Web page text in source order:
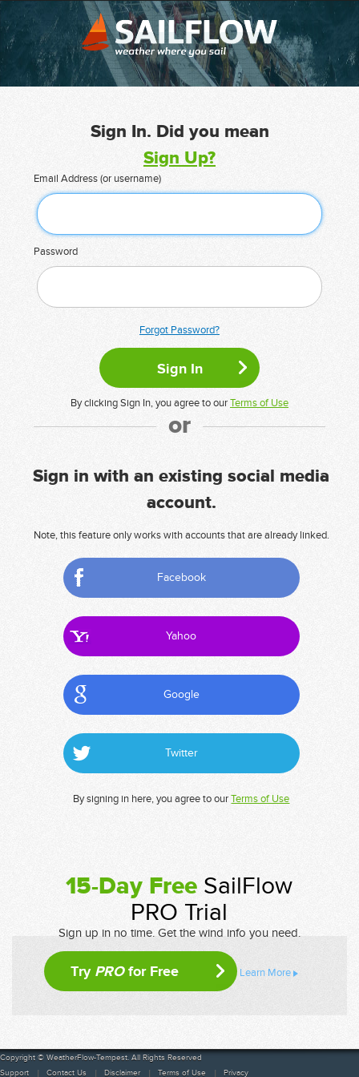
Sign In. Did you mean
Sign Up?
Email Address (or username)
Password
Forgot Password?
By clicking Sign In, you agree to ourTerms of Use
or
Sign in with an existing social media
account.
Note, this feature only works with accounts that are already linked.
Facebook
Yahoo
Google
Twitter
By signing in here, you agree to ourTerms of Use
15-Day Free SailFlow
PRO Trial
Sign up in no time. Get the wind info you need.
Try PROfor Free Learn More
Copyright © WeatherFlow-Tempest. All Rights Reserved
Support
Contact Us Disclaimer Terms of Use Privacy